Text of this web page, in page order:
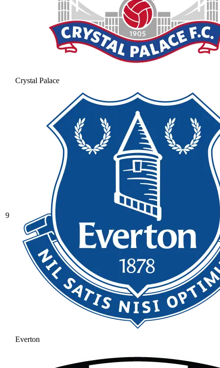
Crystal Palace
9
Everton